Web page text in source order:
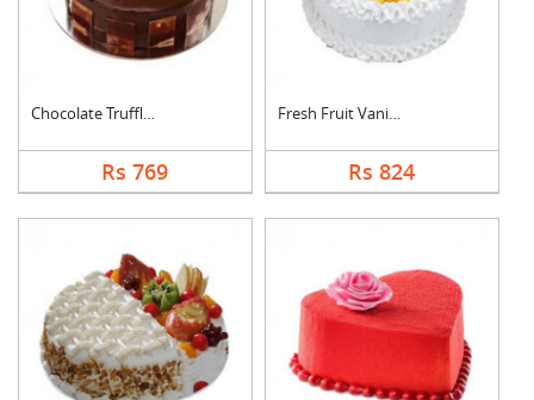
Chocolate Truffle Ca....
Rs 769
Fresh Fruit Vanilla ....
Rs 824